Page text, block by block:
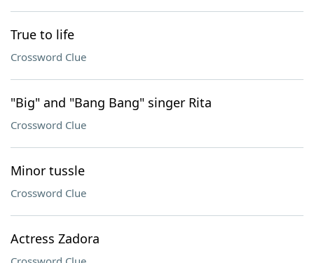
True to life
Crossword Clue
"Big" and "Bang Bang" singer Rita
Crossword Clue
Minor tussle
Crossword Clue
Actress Zadora